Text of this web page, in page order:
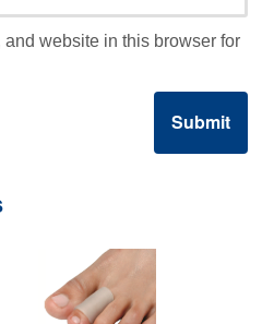
website in this browser for